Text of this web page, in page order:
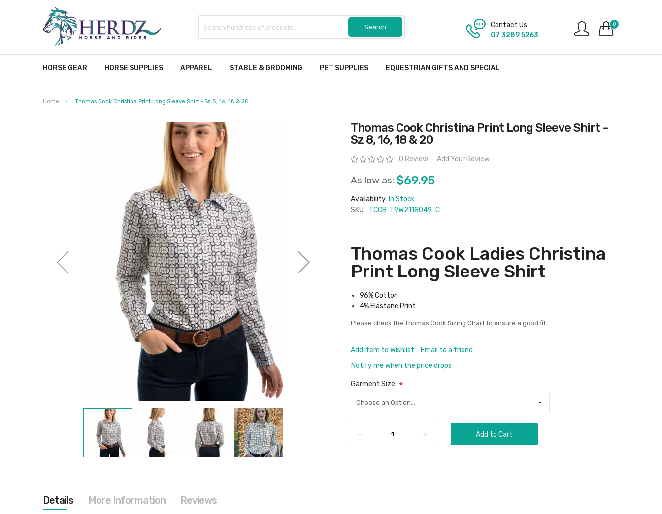
0
Contact Us:
07 3289 5263
HORSE GEAR HORSE SUPPLIES APPAREL STABLE & GROOMING PET SUPPLIES EQUESTRIAN GIFTS AND SPECIAL
Home Thomas Cook Christina Print Long Sleeve Shirt - Sz 8, 16, 18 & 20
the
images
gallery
Thomas Cook Christina Print Long Sleeve Shirt -
Sz 8, 16, 18 & 20
Rating: 0 Review Add Your Review
As low as: $69.95
Availability: In Stock
SKU: TCCB-T9W2118049-C
Thomas Cook Ladies Christina
Print Long Sleeve Shirt
96% Cotton
4% Elastane Print
Please check the Thomas Cook Sizing Chart to ensure a good fit
Add Item to Wishlist
Email to a friend
Notify me when the price drops
Garment Size
Add to Cart
Details More Information Reviews